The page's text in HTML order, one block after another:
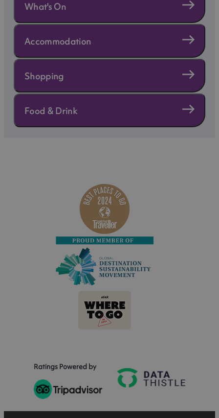
What's On
Accommodation
Shopping
Food & Drink
Ratings Powered by